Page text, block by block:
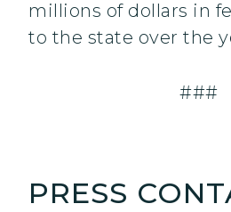
millions of dollars in
to the state over the
###
PRESS